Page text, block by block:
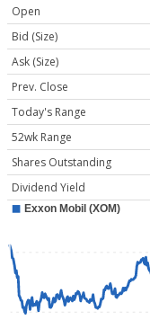
Open
Bid (Size)
Ask (Size)
Prev. Close
Today's Range
52wk Range
Shares Outstanding
Dividend Yield